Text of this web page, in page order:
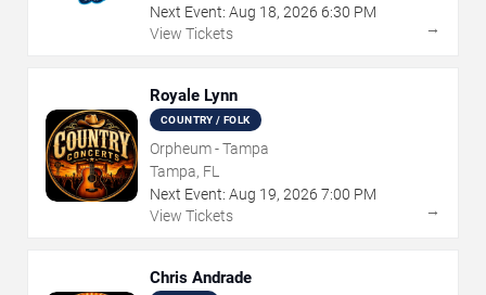
Next Event: Aug 18, 2026 6:30 PM
View Tickets
→
Royale Lynn
COUNTRY / FOLK
Orpheum - Tampa
Tampa, FL
Next Event: Aug 19, 2026 7:00 PM
View Tickets
→
Chris Andrade